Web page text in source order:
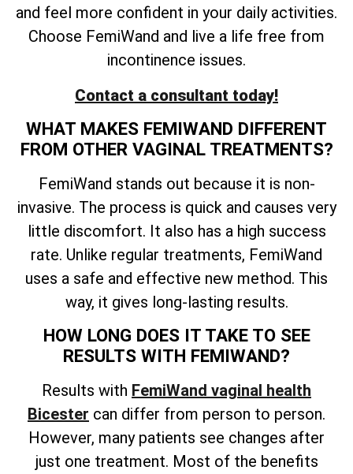
and feel more confident in your daily activities.
Choose FemiWand and live a life free from
incontinence issues.
Contact a consultant today!
WHAT MAKES FEMIWAND DIFFERENT
FROM OTHER VAGINAL TREATMENTS?
FemiWand stands out because it is non-
invasive. The process is quick and causes very
little discomfort. It also has a high success
rate. Unlike regular treatments, FemiWand
uses a safe and effective new method. This
way, it gives long-lasting results.
HOW LONG DOES IT TAKE TO SEE
RESULTS WITH FEMIWAND?
Results with FemiWand vaginal health
Bicester can differ from person to person.
However, many patients see changes after
just one treatment. Most of the benefits